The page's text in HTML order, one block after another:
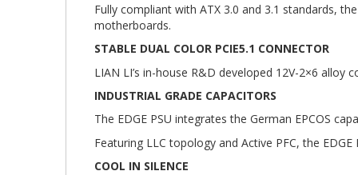
Fully compliant with ATX 3.0 and 3.1 standards,
motherboards.
STABLE DUAL COLOR PCIE5.1 CONNECTOR
LIAN LI’s in-house R&D developed 12V-2×6
INDUSTRIAL GRADE CAPACITORS
The EDGE PSU integrates the German EPCOS
Featuring LLC topology and Active PFC, the
COOL IN SILENCE